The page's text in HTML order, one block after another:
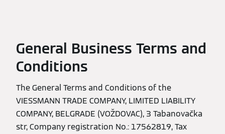
General Business Terms and
Conditions
The General Terms and Conditions of the
VIESSMANN TRADE COMPANY, LIMITED LIABILITY
COMPANY, BELGRADE (VOŽDOVAC), 3 Tabanovačka
str, Company registration No.: 17562819, Tax